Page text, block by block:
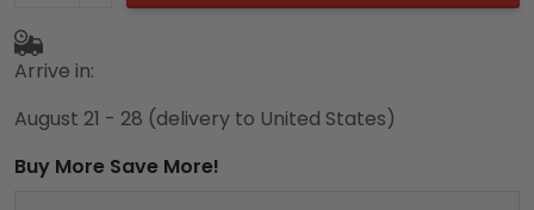
Arrive in:
August 21 - 28 (delivery to United States)
Buy More Save More!